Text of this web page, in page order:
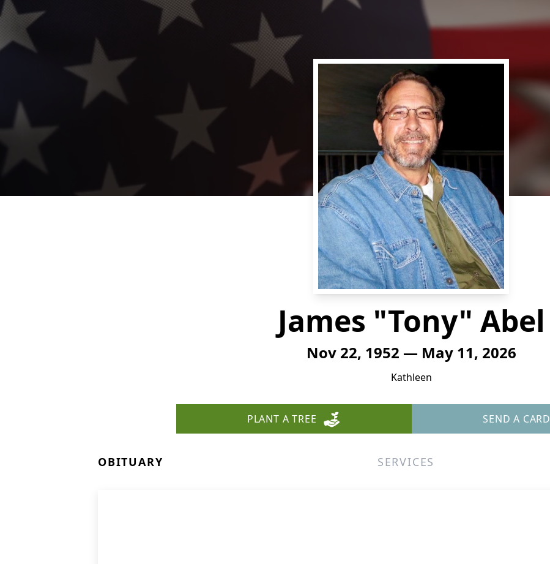
James "Tony" Abel
Nov 22, 1952 — May 11, 2026
Kathleen
PLANT A TREE SEND A CARD
OBITUARY SERVICES